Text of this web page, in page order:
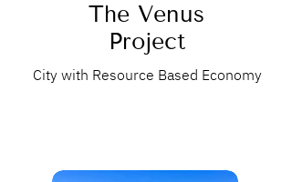
The Venus
Project
City with Resource Based Economy